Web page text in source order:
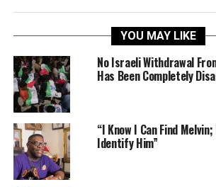
YOU MAY LIKE
No Israeli Withdrawal
Has Been Completely
“I Know I Can Find
Identify Him”